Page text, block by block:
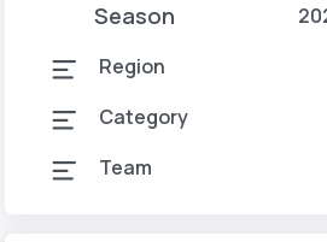
Season
Region
Category
Team